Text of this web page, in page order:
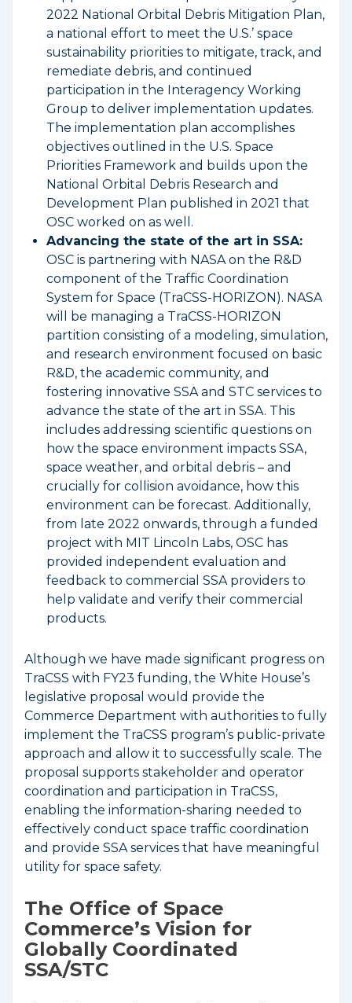
2022 National Orbital Debris Mitigation Plan,
a national effort to meet the U.S.’ space
sustainability priorities to mitigate, track, and
remediate debris, and continued
participation in the Interagency Working
Group to deliver implementation updates.
The implementation plan accomplishes
objectives outlined in the U.S. Space
Priorities Framework and builds upon the
National Orbital Debris Research and
Development Plan published in 2021 that
OSC worked on as well.
Advancing the state of the art in SSA:
OSC is partnering with NASA on the R&D
component of the Traffic Coordination
System for Space (TraCSS-HORIZON). NASA
will be managing a TraCSS-HORIZON
partition consisting of a modeling, simulation,
and research environment focused on basic
R&D, the academic community, and
fostering innovative SSA and STC services to
advance the state of the art in SSA. This
includes addressing scientific questions on
how the space environment impacts SSA,
space weather, and orbital debris – and
crucially for collision avoidance, how this
environment can be forecast. Additionally,
from late 2022 onwards, through a funded
project with MIT Lincoln Labs, OSC has
provided independent evaluation and
feedback to commercial SSA providers to
help validate and verify their commercial
products.
Although we have made significant progress on
TraCSS with FY23 funding, the White House’s
legislative proposal would provide the
Commerce Department with authorities to fully
implement the TraCSS program’s public-private
approach and allow it to successfully scale. The
proposal supports stakeholder and operator
coordination and participation in TraCSS,
enabling the information-sharing needed to
effectively conduct space traffic coordination
and provide SSA services that have meaningful
utility for space safety.
The Office of Space
Commerce’s Vision for
Globally Coordinated
SSA/STC